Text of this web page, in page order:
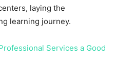
laying the
learning journey.
Services a Good